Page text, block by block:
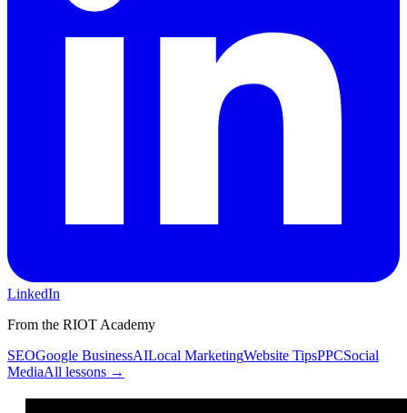
LinkedIn
From the RIOT Academy
SEOGoogle BusinessAILocal MarketingWebsite TipsPPCSocial
MediaAll lessons →